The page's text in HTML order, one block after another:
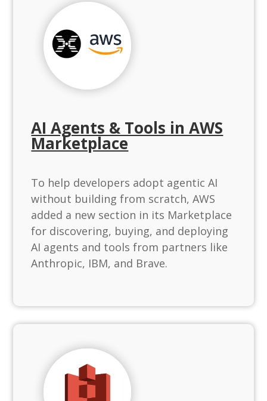
AI Agents & Tools in AWS
Marketplace
To help developers adopt agentic AI
without building from scratch, AWS
added a new section in its Marketplace
for discovering, buying, and deploying
AI agents and tools from partners like
Anthropic, IBM, and Brave.